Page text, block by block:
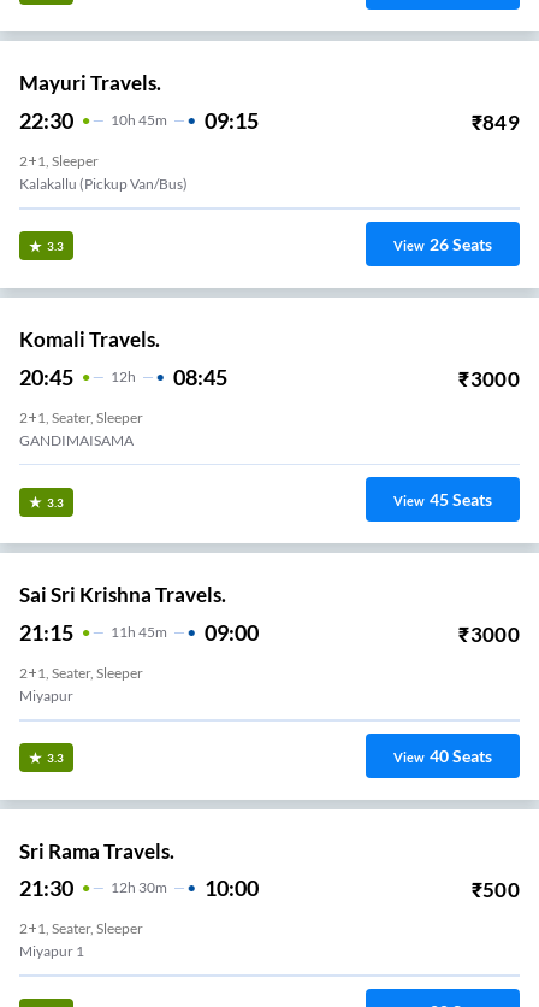
Mayuri Travels.
22:30 10H 45m 09:15 ₹849
2+1, Sleeper
Kalakallu (Pickup Van/Bus)
3.3 View 26Seats
Komali Travels.
20:45 12H 08:45 ₹3000
2+1, Seater, Sleeper
GANDIMAISAMA
3.3 View 45Seats
Sai Sri Krishna Travels.
21:15 11H 45m 09:00 ₹3000
2+1, Seater, Sleeper
Miyapur
3.3 View 40Seats
Sri Rama Travels.
21:30 12H 30m 10:00 ₹500
2+1, Seater, Sleeper
Miyapur 1